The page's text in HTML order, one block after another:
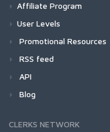
Affiliate Program
User Levels
Promotional Resources
RSS feed
API
Blog
CLERKS NETWORK